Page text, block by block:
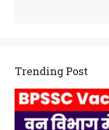
Trending Post